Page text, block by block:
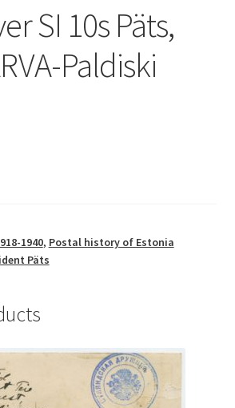
SI 10s Päts,
Paldiski
1940, Postal history of Estonia
Päts